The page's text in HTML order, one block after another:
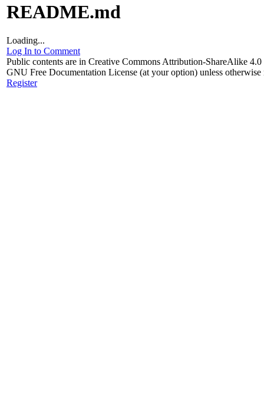
README.md
Loading...
Log In to Comment
Public contents are in Creative Commons Attribution-ShareAlike
GNU Free Documentation License (at your option) unless otherwise
Register